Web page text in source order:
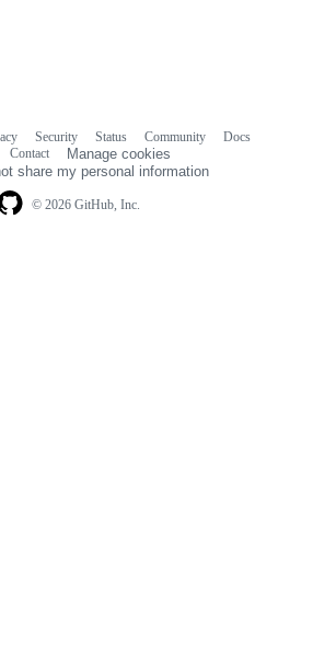
© 2026 GitHub, Inc.
Security Status Community
Docs
Contact
Manage cookies
share my personal information